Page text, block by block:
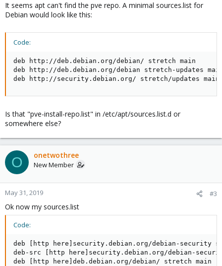
It seems apt can't find the pve repo. A minimal sources.list for
Debian would look like this:
Code:
deb http://deb.debian.org/debian/ stretch main
deb http://deb.debian.org/debian stretch-updates
deb http://security.debian.org/ stretch/updates main
Is that "pve-install-repo.list" in /etc/apt/sources.list.d or
somewhere else?
O onetwothree
New Member
May 31, 2019 #3
Ok now my sources.list
Code:
deb [http here]security.debian.org/debian-security
deb-src [http here]security.debian.org/debian-
deb [http here]deb.debian.org/debian/ stretch main